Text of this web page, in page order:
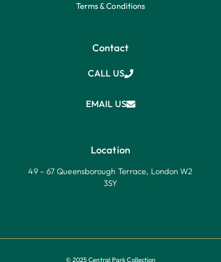
Terms & Conditions
Contact
CALL US
EMAIL US
Location
49 – 67 Queensborough Terrace, London W2
3SY
© 2025 Central Park Collection